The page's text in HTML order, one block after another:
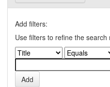
Add filters:
Use filters to refine the search